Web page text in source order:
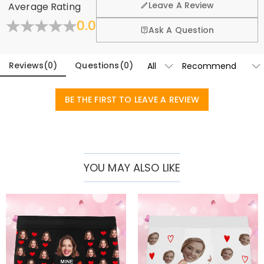
and a fun gift for your partner and friends. Whether it is an
anniversary, birthday, or a prank, it can bring joy and
surprise.
Fabric
Polyester
Fold
exchange policy.
Learn More
Average Rating
0.0
Leave A Review
Ask A Question
Reviews(0) Questions (0)
BE THE FIRST TO LEAVE A REVIEW
YOU MAY ALSO LIKE